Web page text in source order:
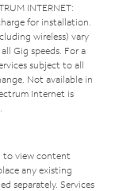
INTERNET:
for installation.
wireless) vary
Gig speeds. For a
subject to all
Not available in
Internet is
to view content
any existing
separately. Services